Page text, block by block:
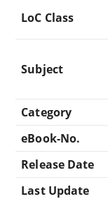
LoC Class
Subject
Category
eBook-No.
Release Date
Last Update